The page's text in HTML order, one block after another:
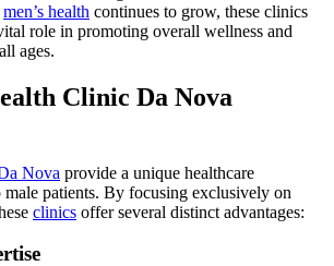
men’s health continues to grow, these clinics
role in promoting overall wellness and
ages.
Clinic Da Nova
Nova provide a unique healthcare
male patients. By focusing exclusively on
clinics offer several distinct advantages: